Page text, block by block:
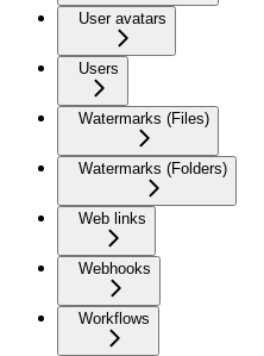
User avatars
Users
Watermarks (Files)
Watermarks (Folders)
Web links
Webhooks
Workflows